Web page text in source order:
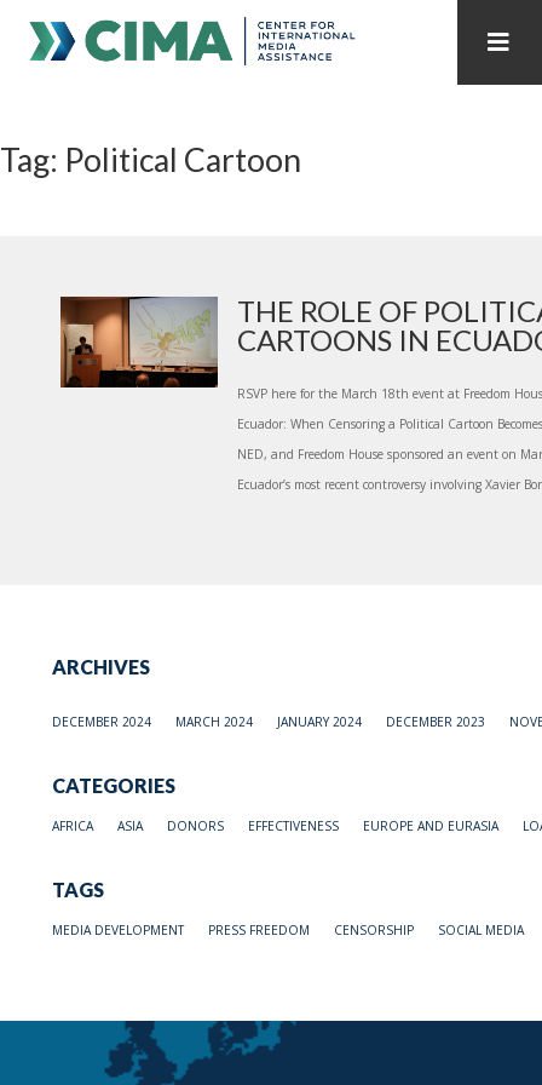
PUBLICATIONS HOME ALL PUBLICATIONS BY YEAR
INTERNET GOVERNANCE MEDIA CAPTURE
Tag: Political Cartoon
THE ROLE OF
CARTOONS IN
RSVP here for the March 18th event at Freedom
Ecuador: When Censoring a Political Cartoon
NED, and Freedom House sponsored an event on
Ecuador’s most recent controversy involving Xavier
ARCHIVES
DECEMBER 2024 MARCH 2024 JANUARY 2024 DECEMBER 2023
CATEGORIES
AFRICA ASIA DONORS EFFECTIVENESS EUROPE AND EURASIA
TAGS
MEDIA DEVELOPMENT PRESS FREEDOM CENSORSHIP SOCIAL MEDIA